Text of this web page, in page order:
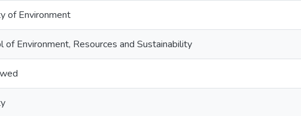
of Environment
of Environment, Resources and Sustainability